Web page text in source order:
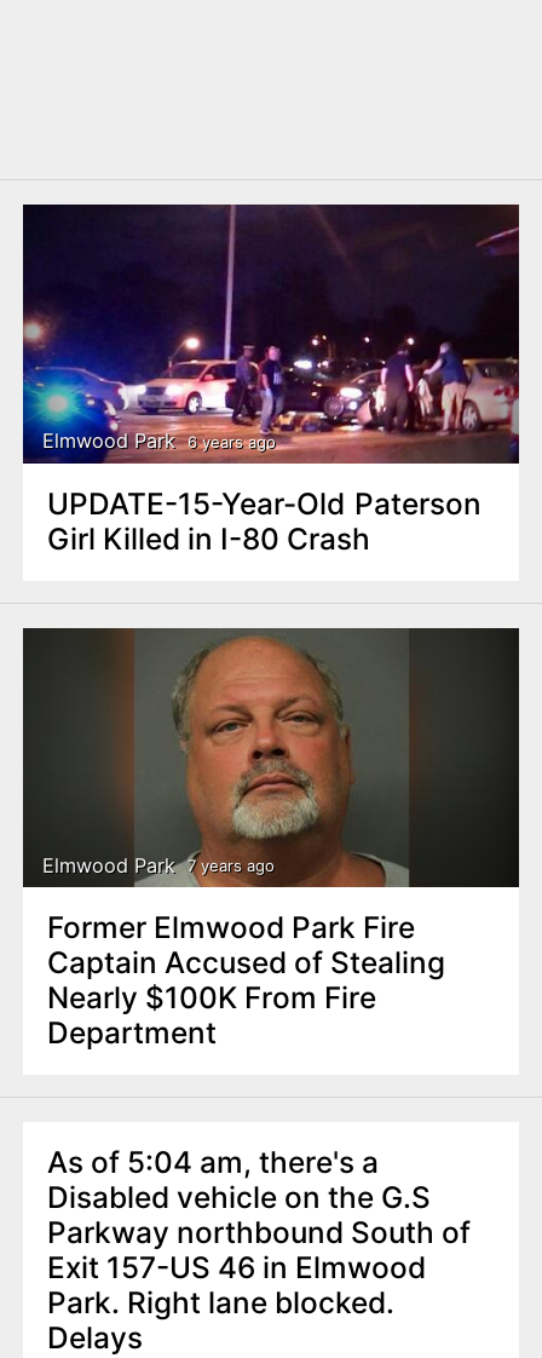
Elmwood Park 6 years ago
UPDATE-15-Year-Old Paterson
Girl Killed in I-80 Crash
Elmwood Park 7 years ago
Former Elmwood Park Fire
Captain Accused of Stealing
Nearly $100K From Fire
Department
As of 5:04 am, there's a
Disabled vehicle on the G.S
Parkway northbound South of
Exit 157-US 46 in Elmwood
Park. Right lane blocked.
Delays